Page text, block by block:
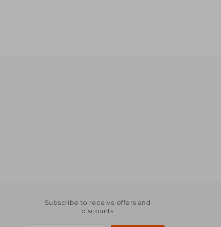
Subscribe to receive offers and
discounts